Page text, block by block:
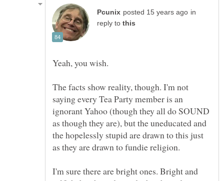
in
reply to
The facts show reality, though. I'm not
saying every Tea Party member is an
ignorant Yahoo (though they all do SOUND
as though they are), but the uneducated and
the hopelessly stupid are drawn to this just
I'm sure there are bright ones. Bright and